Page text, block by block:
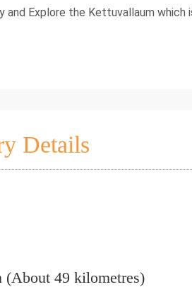
and Explore the Kettuvallaum which
Details
49 kilometres)